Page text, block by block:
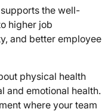
the well-
higher job
and better employee
physical health
and emotional health.
where your team